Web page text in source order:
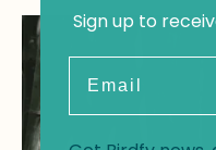
Sign up to